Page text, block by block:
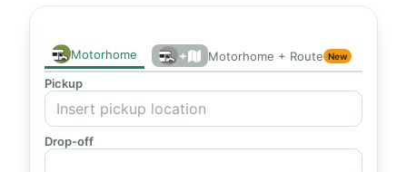
Motorhome + Motorhome + Route New
Pickup
Drop-off